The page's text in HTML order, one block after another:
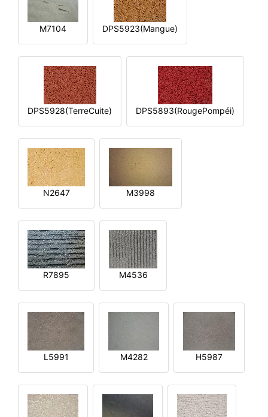
M7104 DPS5923(Mangue)
DPS5928(TerreCuite) DPS5893(RougePompéi)
N2647 M3998
R7895 M4536
L5991 M4282 H5987